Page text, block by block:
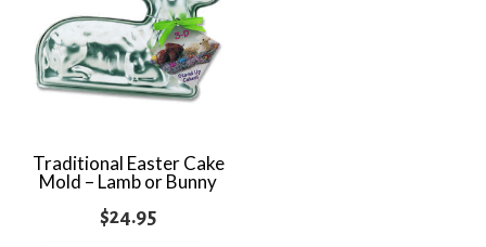
Traditional Easter Cake
Mold – Lamb or Bunny
$24.95